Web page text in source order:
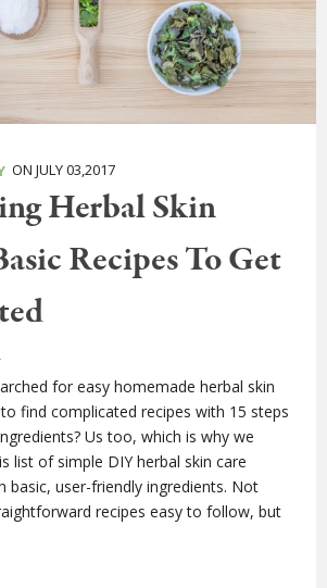
ON JULY 03,2017
Herbal Skin
Recipes To Get
for easy homemade herbal skin
find complicated recipes with 15 steps
Us too, which is why we
list of simple DIY herbal skin care
basic, user-friendly ingredients. Not
recipes easy to follow, but